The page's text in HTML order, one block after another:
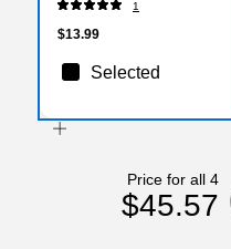
1
$13.99
Selected
Price for all 4
$45.57